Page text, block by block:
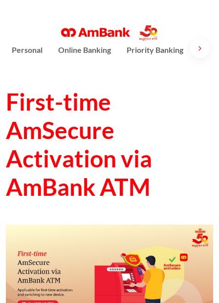
Personal Online Banking Priority Banking
First-time
AmSecure
Activation via
AmBank ATM